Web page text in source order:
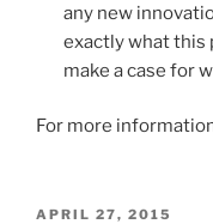
any new
exactly what this
make a case for
For more
POSTED
APRIL 27, 2015